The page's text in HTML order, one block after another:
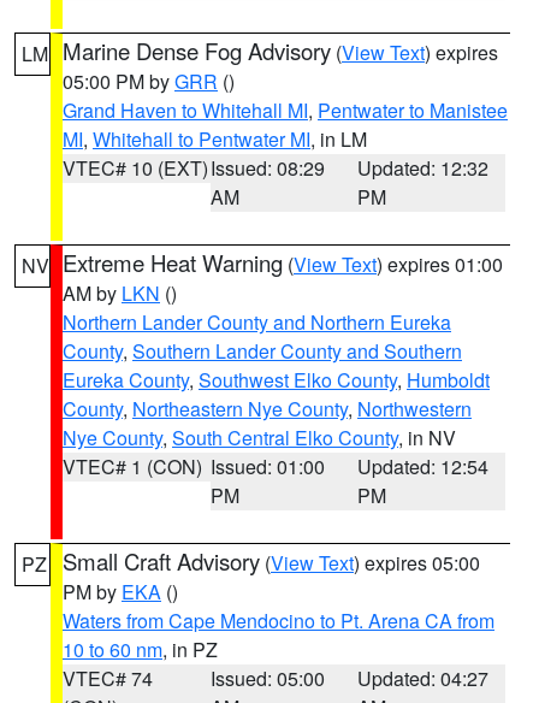
LM Marine Dense Fog Advisory (View Text) expires
05:00 PM byGRR ()
Grand Haven to Whitehall MI, Pentwater to Manistee
MI, Whitehall to Pentwater MI, in LM
VTEC# 10 (EXT)Issued: 08:29
AM
Updated: 12:32
PM
NV Extreme Heat Warning (View Text) expires 01:00
AM by LKN ()
Northern Lander County and Northern Eureka
County, Southern Lander County and Southern
Eureka County, Southwest Elko County, Humboldt
County, Northeastern Nye County, Northwestern
Nye County, South Central Elko County, in NV
VTEC# 1 (CON) Issued: 01:00
PM
Updated: 12:54
PM
PZ Small Craft Advisory (View Text) expires 05:00
PM by EKA ()
Waters from Cape Mendocino to Pt. Arena CA from
10 to 60 nm, in PZ
VTEC# 74
Issued: 05:00
Updated: 04:27